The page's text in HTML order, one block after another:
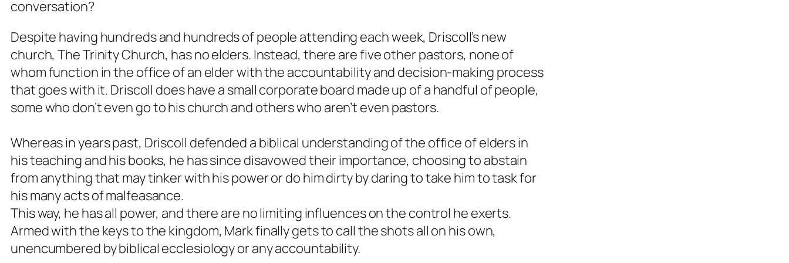
conversation?
Despite having hundreds and hundreds of people attending each week, Driscoll’s new
church, The Trinity Church, has no elders. Instead, there are five other pastors, none of
whom function in the office of an elder with the accountability and decision-making process
that goes with it. Driscoll does have a small corporate board made up of a handful of people,
some who don’t even go to his church and others who aren’t even pastors.
Whereas in years past, Driscoll defended a biblical understanding of the office of elders in
his teaching and his books, he has since disavowed their importance, choosing to abstain
from anything that may tinker with his power or do him dirty by daring to take him to task for
his many acts of malfeasance.
This way, he has all power, and there are no limiting influences on the control he exerts.
Armed with the keys to the kingdom, Mark finally gets to call the shots all on his own,
unencumbered by biblical ecclesiology or any accountability.